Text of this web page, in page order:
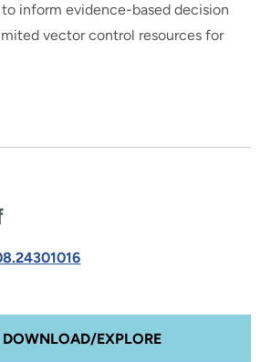
inform evidence-based decision
vector control resources for
DOWNLOAD/EXPLORE